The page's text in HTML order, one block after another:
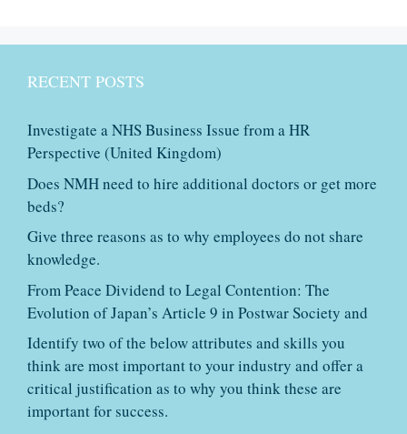
RECENT POSTS
Investigate a NHS Business Issue from a HR
Perspective (United Kingdom)
Does NMH need to hire additional doctors or get more
beds?
Give three reasons as to why employees do not share
knowledge.
From Peace Dividend to Legal Contention: The
Evolution of Japan’s Article 9 in Postwar Society and
Identify two of the below attributes and skills you
think are most important to your industry and offer a
critical justification as to why you think these are
important for success.